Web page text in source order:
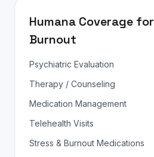
Humana Coverage for
Burnout
Psychiatric Evaluation
Therapy / Counseling
Medication Management
Telehealth Visits
Stress & Burnout Medications